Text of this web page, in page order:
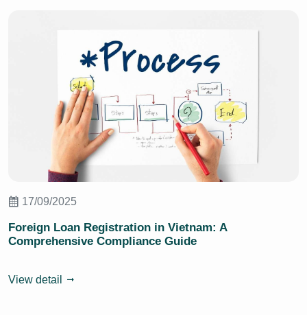
17/09/2025
Foreign Loan Registration in Vietnam: A
Comprehensive Compliance Guide
View detail